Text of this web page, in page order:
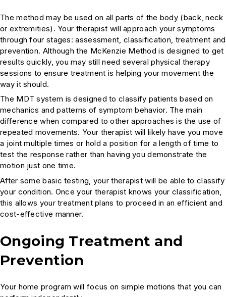
The method may be used on all parts of the body (back, neck
or extremities). Your therapist will approach your symptoms
through four stages: assessment, classification, treatment and
prevention. Although the McKenzie Method is designed to get
results quickly, you may still need several physical therapy
sessions to ensure treatment is helping your movement the
way it should.
The MDT system is designed to classify patients based on
mechanics and patterns of symptom behavior. The main
difference when compared to other approaches is the use of
repeated movements. Your therapist will likely have you move
a joint multiple times or hold a position for a length of time to
test the response rather than having you demonstrate the
motion just one time.
After some basic testing, your therapist will be able to classify
your condition. Once your therapist knows your classification,
this allows your treatment plans to proceed in an efficient and
cost-effective manner.
Ongoing Treatment and
Prevention
Your home program will focus on simple motions that you can